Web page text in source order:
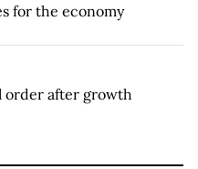
for the economy
order after growth